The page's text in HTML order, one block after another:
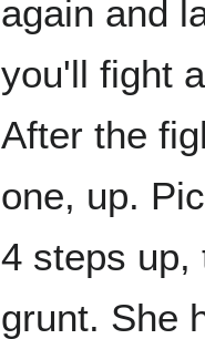
again and
you'll fight
After the
one, up.
4 steps up,
grunt. She